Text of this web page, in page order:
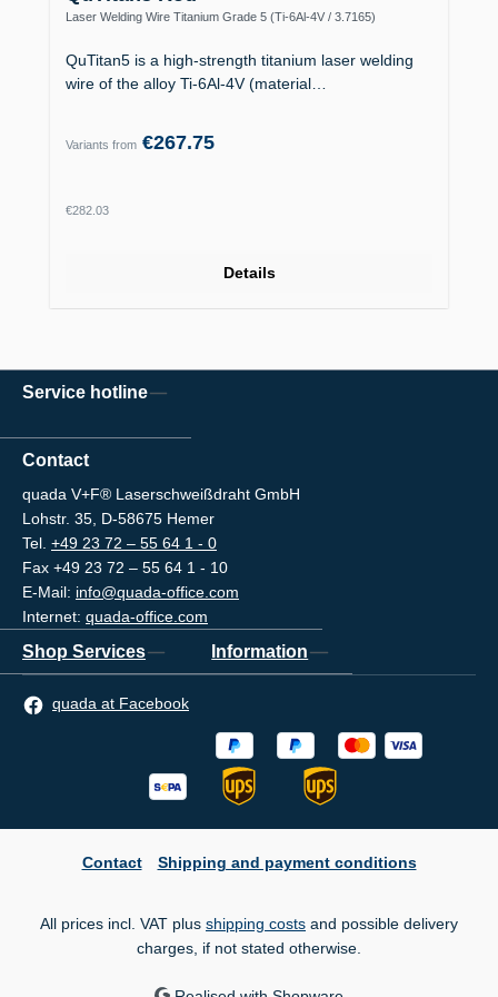
Laser Welding Wire Titanium Grade 5 (Ti-6Al-4V / 3.7165)
QuTitan5 is a high-strength titanium laser welding
wire of the alloy Ti-6Al-4V (material…
Variants from €267.75
Regular price:
€282.03
Details
Service hotline
Contact
quada V+F® Laserschweißdraht GmbH
Lohstr. 35, D-58675 Hemer
Tel. +49 23 72 – 55 64 1 - 0
Fax +49 23 72 – 55 64 1 - 10
E-Mail: info@quada-office.com
Internet: quada-office.com
Shop Services Information
quada at Facebook
Contact Shipping and payment conditions
All prices incl. VAT plus shipping costs and possible delivery
charges, if not stated otherwise.